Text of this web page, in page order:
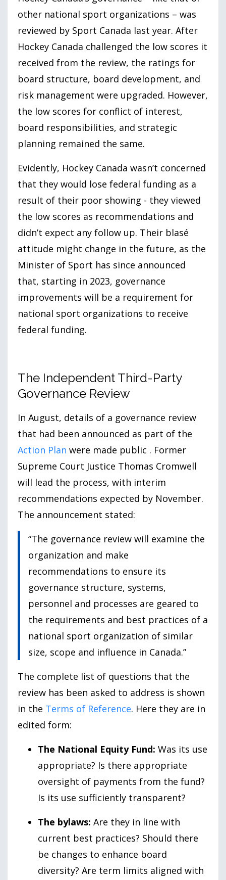
other national sport organizations – was
reviewed by Sport Canada last year. After
Hockey Canada challenged the low scores it
received from the review, the ratings for
board structure, board development, and
risk management were upgraded. However,
the low scores for conflict of interest,
board responsibilities, and strategic
planning remained the same.
Evidently, Hockey Canada wasn’t concerned
that they would lose federal funding as a
result of their poor showing - they viewed
the low scores as recommendations and
didn’t expect any follow up. Their blasé
attitude might change in the future, as the
Minister of Sport has since announced
that, starting in 2023, governance
improvements will be a requirement for
national sport organizations to receive
federal funding.
The Independent Third-Party
Governance Review
In August, details of a governance review
that had been announced as part of the
Action Plan were made public . Former
Supreme Court Justice Thomas Cromwell
will lead the process, with interim
recommendations expected by November.
The announcement stated:
“The governance review will examine the
organization and make
recommendations to ensure its
governance structure, systems,
personnel and processes are geared to
the requirements and best practices of a
national sport organization of similar
size, scope and influence in Canada.”
The complete list of questions that the
review has been asked to address is shown
in the Terms of Reference. Here they are in
edited form:
The National Equity Fund: Was its use
appropriate? Is there appropriate
oversight of payments from the fund?
Is its use sufficiently transparent?
The bylaws: Are they in line with
current best practices? Should there
be changes to enhance board
diversity? Are term limits aligned with